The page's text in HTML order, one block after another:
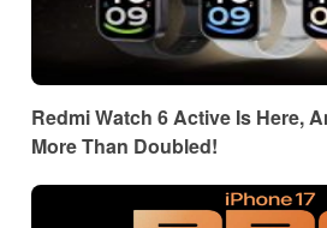
Redmi Watch 6 Active Is Here,
More Than Doubled!